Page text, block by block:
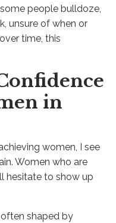
people bulldoze,
unsure of when or
time, this
in
women, I see
Women who are
hesitate to show up
shaped by